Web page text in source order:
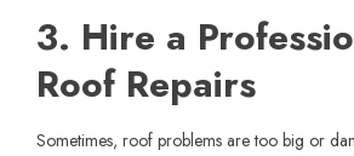
3. Hire a
Roof Repairs
Sometimes, roof problems are too big or